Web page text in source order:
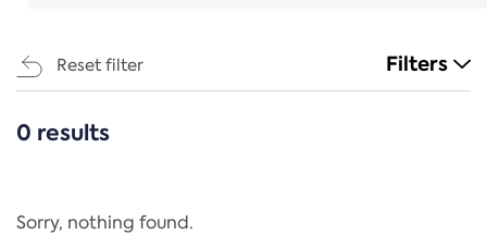
Reset filter Filters
CATEGORIES
Regulation
0 results
Sorry, nothing found.